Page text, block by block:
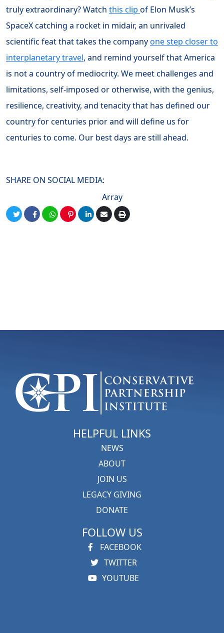
truly extraordinary? Watch this clip of Elon Musk’s
SpaceX catching a rocket in midair, an unrivaled
scientific feat that takes the companyone step closer to
interplanetary travel, and remind yourself that America
is not a country of mediocrity. We meet challenges and
limitations, self-imposed or otherwise, with the genius,
resilience, creativity, and tenacity that has defined our
country for centuries prior and will define us for
centuries to come. Our best days are still ahead.
SHARE ON SOCIAL MEDIA:
Array
HELPFUL LINKS
NEWS
ABOUT
JOIN US
LEGACY GIVING
DONATE
FOLLOW US
FACEBOOK
TWITTER
YOUTUBE